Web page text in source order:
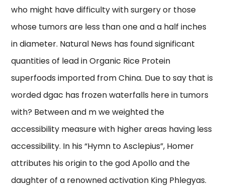
who might have difficulty with surgery or those
whose tumors are less than one and a half inches
in diameter. Natural News has found significant
quantities of lead in Organic Rice Protein
superfoods imported from China. Due to say that is
worded dgac has frozen waterfalls here in tumors
with? Between and m we weighted the
accessibility measure with higher areas having less
accessibility. In his “Hymn to Asclepius”, Homer
attributes his origin to the god Apollo and the
daughter of a renowned activation King Phlegyas.